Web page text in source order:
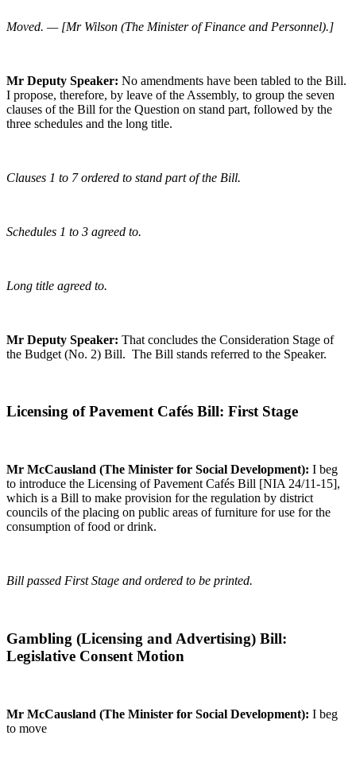
Moved. — [Mr Wilson (The Minister of Finance and Personnel).]
Mr Deputy Speaker: No amendments have been tabled to the Bill.
I propose, therefore, by leave of the Assembly, to group the seven
clauses of the Bill for the Question on stand part, followed by the
three schedules and the long title.
Clauses 1 to 7 ordered to stand part of the Bill.
Schedules 1 to 3 agreed to.
Long title agreed to.
Mr Deputy Speaker: That concludes the Consideration Stage of
the Budget (No. 2) Bill. The Bill stands referred to the Speaker.
Licensing of Pavement Cafés Bill: First Stage
Mr McCausland (The Minister for Social Development): I beg
to introduce the Licensing of Pavement Cafés Bill [NIA 24/11-15],
which is a Bill to make provision for the regulation by district
councils of the placing on public areas of furniture for use for the
consumption of food or drink.
Bill passed First Stage and ordered to be printed.
Gambling (Licensing and Advertising) Bill:
Legislative Consent Motion
Mr McCausland (The Minister for Social Development): I beg
to move